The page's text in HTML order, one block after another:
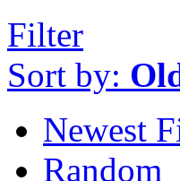
Filter
Sort by:
Newest
Random